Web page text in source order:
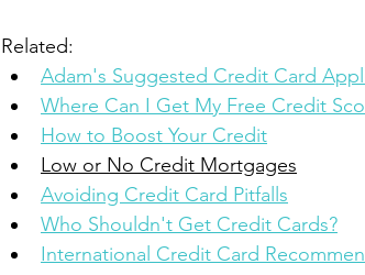
Related:
Adam's Suggested Credit Card
Where Can I Get My Free Credit
How to Boost Your Credit
Low or No Credit Mortgages
Avoiding Credit Card Pitfalls
Who Shouldn't Get Credit Cards?
International Credit Card